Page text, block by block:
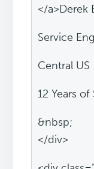
</a>Derek
Service
Central US
12 Years
&nbsp;
</div>